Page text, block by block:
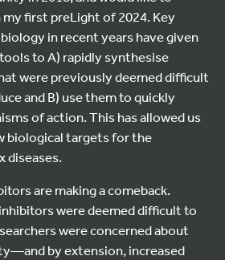
first preLight of 2024. Key
in recent years have given
to A) rapidly synthesise
were previously deemed difficult
and B) use them to quickly
of action. This has allowed us
biological targets for the
diseases.
are making a comeback.
were deemed difficult to
were concerned about
by extension, increased